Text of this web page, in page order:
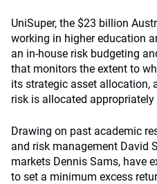
UniSuper, the $23 billion
working in higher education
an in-house risk budgeting
that monitors the extent to
its strategic asset allocation,
risk is allocated
Drawing on past academic
and risk management David
markets Dennis Sams, have
to set a minimum excess